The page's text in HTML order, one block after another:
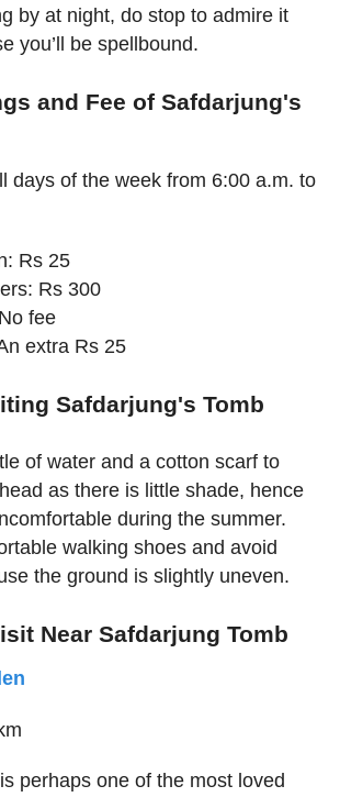
by at night, do stop to admire it
you’ll be spellbound.
and Fee of Safdarjung's
days of the week from 6:00 a.m. to
Rs 25
Rs 300
fee
extra Rs 25
Safdarjung's Tomb
of water and a cotton scarf to
as there is little shade, hence
during the summer.
walking shoes and avoid
the ground is slightly uneven.
Near Safdarjung Tomb
perhaps one of the most loved